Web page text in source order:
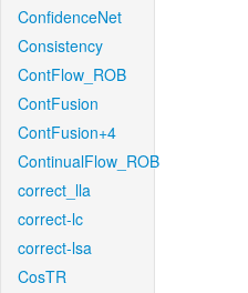
ConfidenceNet
Consistency
ContFlow_ROB
ContFusion
ContFusion+4
ContinualFlow_ROB
correct_lla
correct-lc
correct-lsa
CosTR